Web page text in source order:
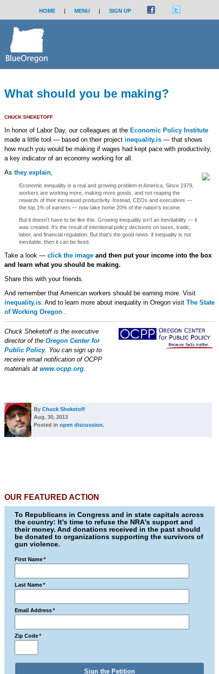
HOME | MENU | SIGN UP
What should you be making?
CHUCK SHEKETOFF
In honor of Labor Day, our colleagues at the Economic Policy Institute
made a little tool — based on their project inequality.is— that shows
how much you would be making if wages had kept pace with productivity,
a key indicator of an economy working for all.
As they explain,
Economic inequality is a real and growing problem in America. Since 1979,
workers are working more, making more goods, and not reaping the
rewards of their increased productivity. Instead, CEOs and executives —
the top 1% of earners — now take home 20% of the nation’s income.
But it doesn’t have to be like this. Growing inequality isn’t an inevitability — it
was created. It’s the result of intentional policy decisions on taxes, trade,
labor, and financial regulation. But that’s the good news: if inequality is not
inevitable, then it can be fixed.
Take a look — click the imageand then put your income into the box
and learn what you should be making.
Share this with your friends.
And remember that American workers should be earning more. Visit
inequality.is. And to learn more about inequality in Oregon visit The State
of Working Oregon.
Chuck Sheketoff is the executive
director of the Oregon Center for
Public Policy. You can sign up to
receive email notification of OCPP
materials at www.ocpp.org.
By Chuck Sheketoff
Aug. 30, 2013
Posted in open discussion.
OUR FEATURED ACTION
To Republicans in Congress and in state capitals across
the country: It's time to refuse the NRA's support and
their money. And donations received in the past should
be donated to organizations supporting the survivors of
gun violence.
First Name *
Last Name *
Email Address *
Zip Code *